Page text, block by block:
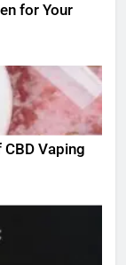
for Your
Vaping